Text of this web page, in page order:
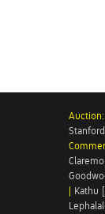
Auction:
| Kathu